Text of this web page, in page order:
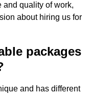
quality of work,
about hiring us for
packages
and has different